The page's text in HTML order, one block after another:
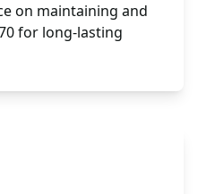
on maintaining and
for long-lasting